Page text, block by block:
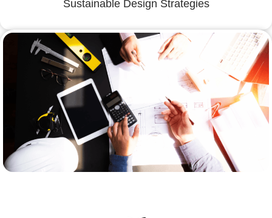
Sustainable Design Strategies